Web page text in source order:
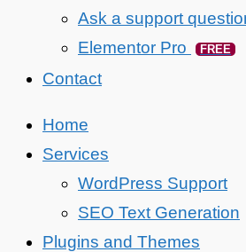
Ask a support
Elementor Pro
FREE
Contact
Home
Services
WordPress Support
SEO Text Generation
Plugins and Themes